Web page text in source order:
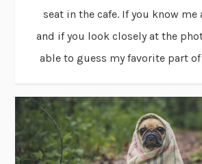
seat in the cafe. If you know me
and if you look closely at the
able to guess my favorite part of